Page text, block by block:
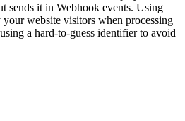
sends it in Webhook events. Using
website visitors when processing
a hard-to-guess identifier to avoid